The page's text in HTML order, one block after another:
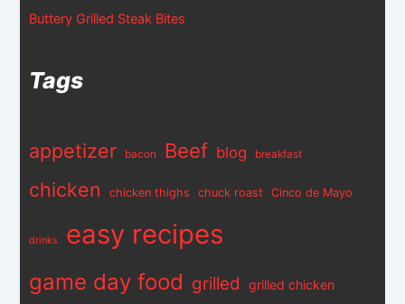
Buttery Grilled Steak Bites
Tags
appetizer bacon Beef blog breakfast
chicken chicken thighs chuck roast Cinco de Mayo
drinks easy recipes
game day food grilled grilled chicken